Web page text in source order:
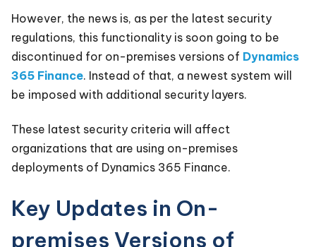
However, the news is, as per the latest security
regulations, this functionality is soon going to be
discontinued for on-premises versions of Dynamics
365 Finance. Instead of that, a newest system will
be imposed with additional security layers.
These latest security criteria will affect
organizations that are using on-premises
deployments of Dynamics 365 Finance.
Key Updates in On-
premises Versions of